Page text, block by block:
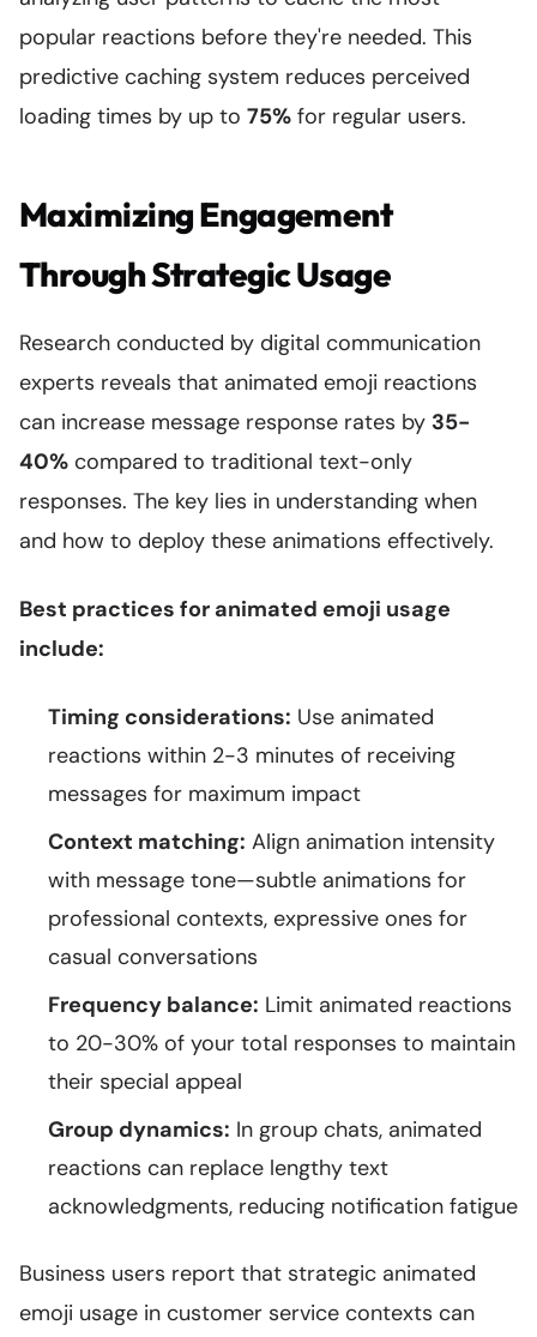
popular reactions before they're needed. This
predictive caching system reduces perceived
loading times by up to 75% for regular users.
Maximizing Engagement
Through Strategic Usage
Research conducted by digital communication
experts reveals that animated emoji reactions
can increase message response rates by 35-
40% compared to traditional text-only
responses. The key lies in understanding when
and how to deploy these animations effectively.
Best practices for animated emoji usage
include:
Timing considerations: Use animated
reactions within 2-3 minutes of receiving
messages for maximum impact
Context matching: Align animation intensity
with message tone—subtle animations for
professional contexts, expressive ones for
casual conversations
Frequency balance: Limit animated reactions
to 20-30% of your total responses to maintain
their special appeal
Group dynamics: In group chats, animated
reactions can replace lengthy text
acknowledgments, reducing notification fatigue
Business users report that strategic animated
emoji usage in customer service contexts can